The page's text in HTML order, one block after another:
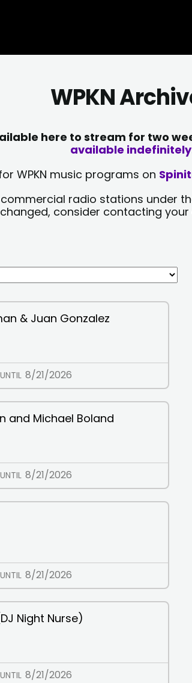
WPKN
here to stream for two
available
WPKN music programs on
radio stations under
consider contacting